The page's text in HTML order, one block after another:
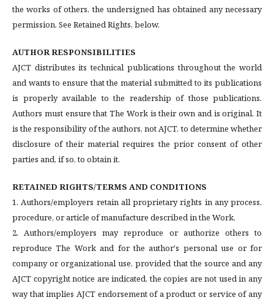
the works of others, the undersigned has obtained any necessary
permission. See Retained Rights, below.
AUTHOR RESPONSIBILITIES
AJCT distributes its technical publications throughout the world
and wants to ensure that the material submitted to its publications
is properly available to the readership of those publications.
Authors must ensure that The Work is their own and is original. It
is the responsibility of the authors, not AJCT, to determine whether
disclosure of their material requires the prior consent of other
parties and, if so, to obtain it.
RETAINED RIGHTS/TERMS AND CONDITIONS
1. Authors/employers retain all proprietary rights in any process,
procedure, or article of manufacture described in the Work.
2. Authors/employers may reproduce or authorize others to
reproduce The Work and for the author's personal use or for
company or organizational use, provided that the source and any
AJCT copyright notice are indicated, the copies are not used in any
way that implies AJCT endorsement of a product or service of any